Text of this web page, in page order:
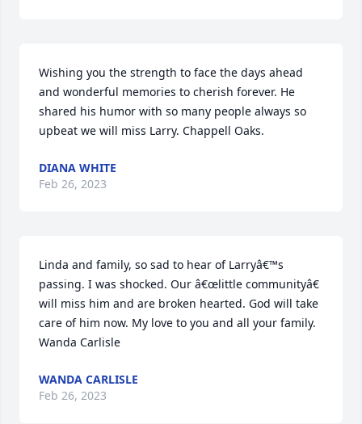
Wishing you the strength to face the days ahead
and wonderful memories to cherish forever. He
shared his humor with so many people always so
upbeat we will miss Larry. Chappell Oaks.
DIANA WHITE
Feb 26, 2023
Linda and family, so sad to hear of Larryâ€™s
passing. I was shocked. Our â€œlittle communityâ€
will miss him and are broken hearted. God will take
care of him now. My love to you and all your family.
Wanda Carlisle
WANDA CARLISLE
Feb 26, 2023